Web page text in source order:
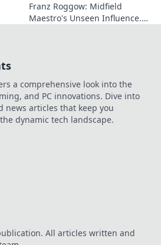
Franz Roggow: Midfield
Maestro's Unseen Influence.
a comprehensive look into the
and PC innovations. Dive into
news articles that keep you
dynamic tech landscape.
All articles written and